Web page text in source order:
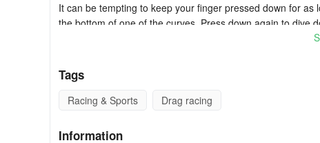
It can be tempting to keep your finger pressed down for
the bottom of one of the curves. Press down again to dive
Pay attention to the kind of curves and ramps you’re
need to adjust your angle of approach accordingly,
Aim to multiply
Tags
Racing & Sports Drag racing
Information